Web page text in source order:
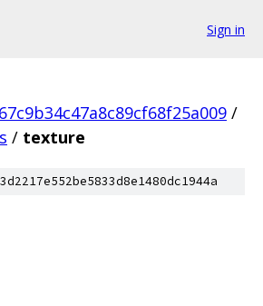
Sign in
/
/ texture